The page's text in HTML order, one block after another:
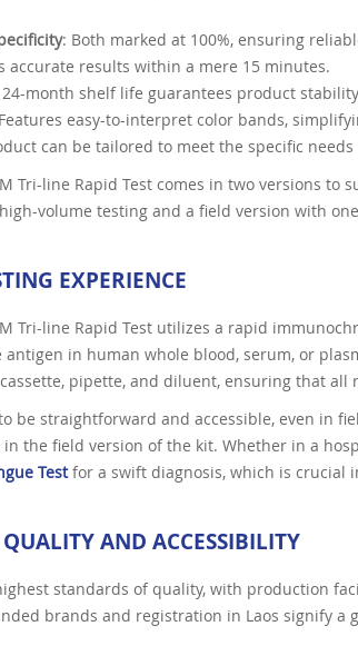
: Both marked at 100%, ensuring
accurate results within a mere 15 minutes.
24-month shelf life guarantees product
easy-to-interpret color bands,
can be tailored to meet the specific
Tri-line Rapid Test comes in two versions
volume testing and a field version with
EXPERIENCE
Tri-line Rapid Test utilizes a rapid
in human whole blood, serum, or
pipette, and diluent, ensuring that
be straightforward and accessible, even in
the field version of the kit. Whether in a
Testfor a swift diagnosis, which is crucial
AND ACCESSIBILITY
standards of quality, with production
brands and registration in Laos signify a